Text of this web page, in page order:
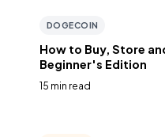
DOGECOIN
How to Buy, Store
Beginner's Edition
15 min read